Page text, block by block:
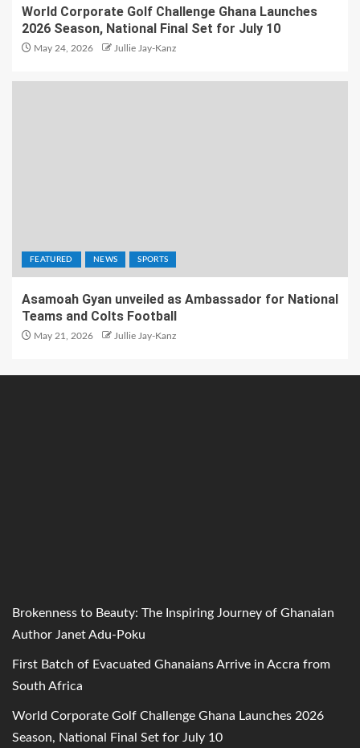
World Corporate Golf Challenge Ghana Launches
2026 Season, National Final Set for July 10
May 24, 2026 Jullie Jay-Kanz
FEATURED NEWS SPORTS
Asamoah Gyan unveiled as Ambassador for National
Teams and Colts Football
May 21, 2026 Jullie Jay-Kanz
Brokenness to Beauty: The Inspiring Journey of Ghanaian
Author Janet Adu-Poku
First Batch of Evacuated Ghanaians Arrive in Accra from
South Africa
World Corporate Golf Challenge Ghana Launches 2026
Season, National Final Set for July 10